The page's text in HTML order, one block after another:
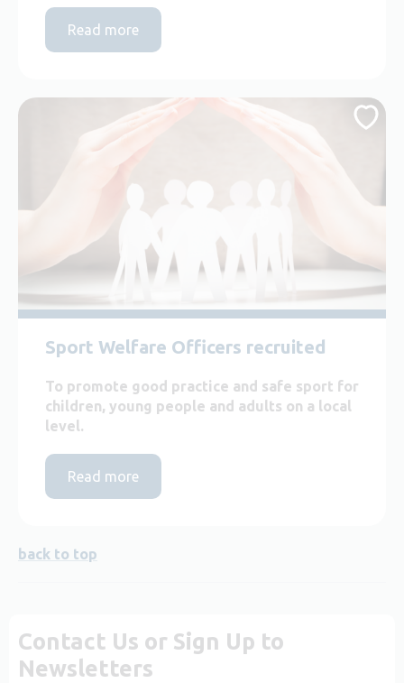
Read more
Sport Welfare Officers recruited
To promote good practice and safe sport for
children, young people and adults on a local
level.
Read more
back to top
Contact Us or Sign Up to
Newsletters